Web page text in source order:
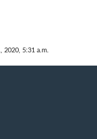
2020, 5:31 a.m.